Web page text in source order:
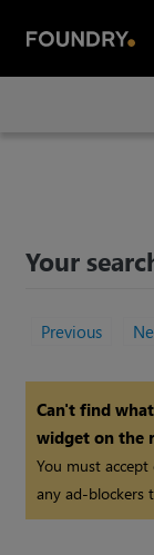
Your
Previous
Can't find
widget on the
You must
any ad-blockers